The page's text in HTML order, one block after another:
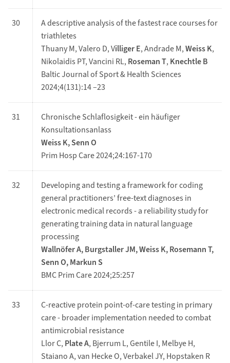
30
A descriptive analysis of the fastest race courses for
triathletes
Thuany M, Valero D, Villiger E, Andrade M,Weiss K,
Nikolaidis PT, Vancini RL, Roseman T, Knechtle B
Baltic Journal of Sport & Health Sciences
2024;4(131):14 –23
31
Chronische Schlaflosigkeit - ein häufiger
Konsultationsanlass
Weiss K, Senn O
Prim Hosp Care 2024;24:167-170
32
Developing and testing a framework for coding
general practitioners’ free-text diagnoses in
electronic medical records - a reliability study for
generating training data in natural language
processing
Wallnöfer A, Burgstaller JM, Weiss K, Rosemann T,
Senn O, Markun S
BMC Prim Care 2024;25:257
33
C-reactive protein point-of-care testing in primary
care - broader implementation needed to combat
antimicrobial resistance
Llor C, Plate A, Bjerrum L, Gentile I, Melbye H,
Staiano A, van Hecke O, Verbakel JY, Hopstaken R